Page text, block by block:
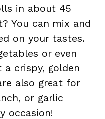
in about 45
You can mix and
on your tastes.
or even
a crispy, golden
also great for
or garlic
occasion!